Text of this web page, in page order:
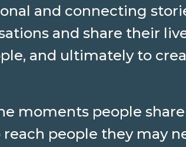
and connecting
and share their
and ultimately to
moments people
people they may